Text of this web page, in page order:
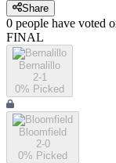
Share
0 people have voted
FINAL
Bernalillo
2-1
0% Picked
Bloomfield
2-0
0% Picked